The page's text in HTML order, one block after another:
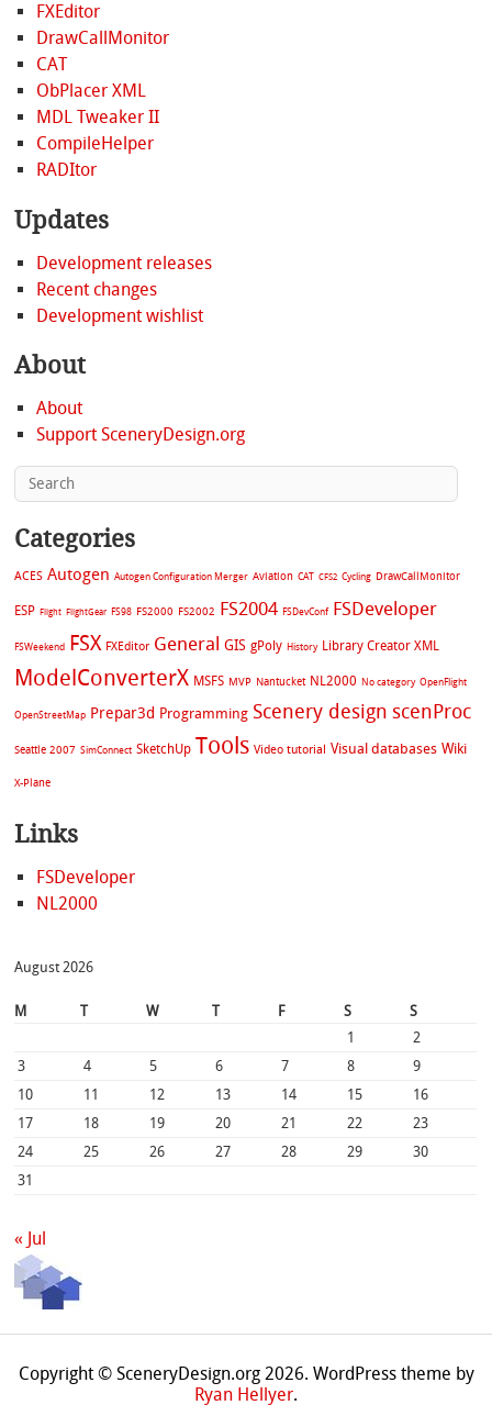
FXEditor
DrawCallMonitor
CAT
ObPlacer XML
MDL Tweaker II
CompileHelper
RADItor
Updates
Development releases
Recent changes
Development wishlist
About
About
Support SceneryDesign.org
Categories
ACES Autogen Autogen Configuration Merger Aviation CAT CFS2 Cycling DrawCallMonitor
ESP Flight FlightGear FS98 FS2000 FS2002 FS2004 FSDevConf FSDeveloper
FSWeekend FSX FXEditor General GIS gPoly History Library Creator XML
ModelConverterX MSFS MVP Nantucket NL2000 No category OpenFlight
OpenStreetMap Prepar3d Programming Scenery design scenProc
Seattle 2007 SimConnect SketchUp Tools Video tutorial Visual databases Wiki
X-Plane
Links
FSDeveloper
NL2000
August 2026
M T W T F S
S
1
2
3
4 5 6 7 8
9
10
11 12 13 14 15
16
17
18 19 20 21 22
23
24
25 26 27 28 29
30
31
« Jul
Copyright © SceneryDesign.org 2026. WordPress theme by
Ryan Hellyer.